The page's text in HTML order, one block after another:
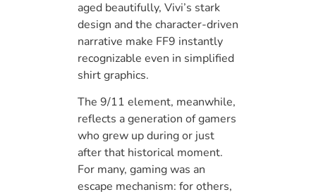
aged beautifully, Vivi’s stark
design and the character-driven
narrative make FF9 instantly
recognizable even in simplified
shirt graphics.
The 9/11 element, meanwhile,
reflects a generation of gamers
who grew up during or just
after that historical moment.
For many, gaming was an
escape mechanism: for others,